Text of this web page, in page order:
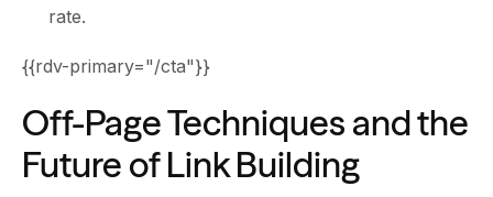
rate.
{{rdv-primary="/cta"}}
Off-Page Techniques and the
Future of Link Building